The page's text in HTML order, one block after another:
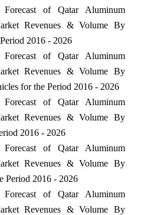
of Qatar Aluminum
Revenues & Volume By
2016 - 2026
of Qatar Aluminum
Revenues & Volume By
for the Period 2016 - 2026
of Qatar Aluminum
Revenues & Volume By
2016 - 2026
of Qatar Aluminum
Revenues & Volume By
Period 2016 - 2026
of Qatar Aluminum
Revenues & Volume By